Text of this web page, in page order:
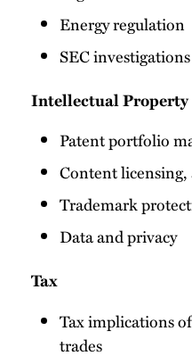
Energy regulation
SEC
Intellectual Property
Patent portfolio
Content
Trademark
Data and privacy
Tax
Tax implications
trades